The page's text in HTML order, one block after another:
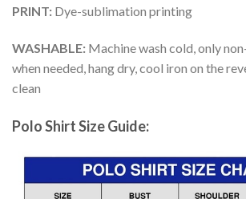
PRINT: Dye-sublimation printing
WASHABLE: Machine wash cold, only
when needed, hang dry, cool iron on the
clean
Polo Shirt Size Guide: